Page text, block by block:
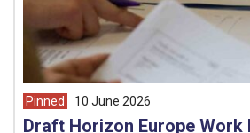
Pinned article from
10 June 2026
Draft Horizon Europe Work